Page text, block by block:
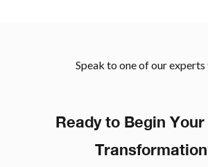
Speak to one of our
Ready to Begin